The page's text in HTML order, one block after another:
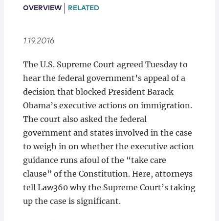
Locations
OVERVIEW RELATED
1.19.2016
​The U.S. Supreme Court agreed Tuesday to
hear the federal government’s appeal of a
decision that blocked President Barack
Obama’s executive actions on immigration.
The court also asked the federal
government and states involved in the case
to weigh in on whether the executive action
guidance runs afoul of the “take care
clause” of the Constitution. Here, attorneys
tell Law360 why the Supreme Court’s taking
up the case is significant.